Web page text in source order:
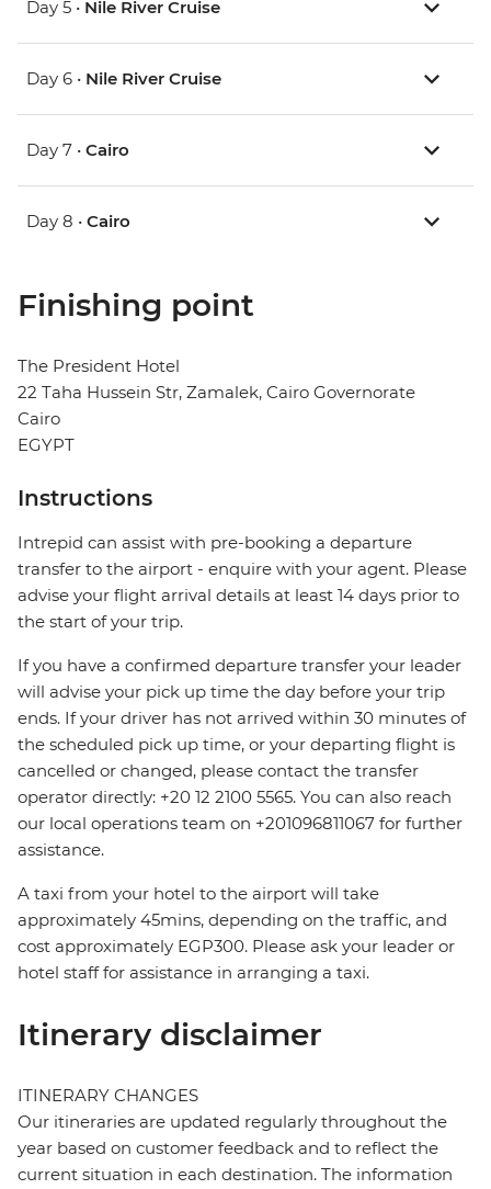
Day 5 • Nile River Cruise
Day 6 • Nile River Cruise
Day 7 • Cairo
Day 8 • Cairo
Finishing point
The President Hotel
22 Taha Hussein Str, Zamalek, Cairo Governorate
Cairo
EGYPT
Instructions
Intrepid can assist with pre-booking a departure
transfer to the airport - enquire with your agent. Please
advise your flight arrival details at least 14 days prior to
the start of your trip.
If you have a confirmed departure transfer your leader
will advise your pick up time the day before your trip
ends. If your driver has not arrived within 30 minutes of
the scheduled pick up time, or your departing flight is
cancelled or changed, please contact the transfer
operator directly: +20 12 2100 5565. You can also reach
our local operations team on +201096811067 for further
assistance.
A taxi from your hotel to the airport will take
approximately 45mins, depending on the traffic, and
cost approximately EGP300. Please ask your leader or
hotel staff for assistance in arranging a taxi.
Itinerary disclaimer
ITINERARY CHANGES
Our itineraries are updated regularly throughout the
year based on customer feedback and to reflect the
current situation in each destination. The information